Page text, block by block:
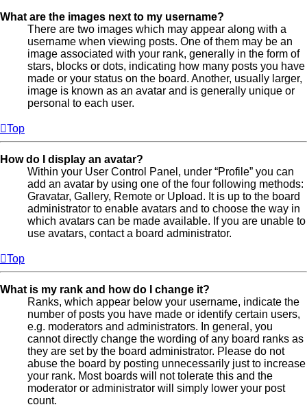
What are the images next to my username?
There are two images which may appear along with a
username when viewing posts. One of them may be an
image associated with your rank, generally in the form of
stars, blocks or dots, indicating how many posts you have
made or your status on the board. Another, usually larger,
image is known as an avatar and is generally unique or
personal to each user.
Top
How do I display an avatar?
Within your User Control Panel, under “Profile” you can
add an avatar by using one of the four following methods:
Gravatar, Gallery, Remote or Upload. It is up to the board
administrator to enable avatars and to choose the way in
which avatars can be made available. If you are unable to
use avatars, contact a board administrator.
Top
What is my rank and how do I change it?
Ranks, which appear below your username, indicate the
number of posts you have made or identify certain users,
e.g. moderators and administrators. In general, you
cannot directly change the wording of any board ranks as
they are set by the board administrator. Please do not
abuse the board by posting unnecessarily just to increase
your rank. Most boards will not tolerate this and the
moderator or administrator will simply lower your post
count.